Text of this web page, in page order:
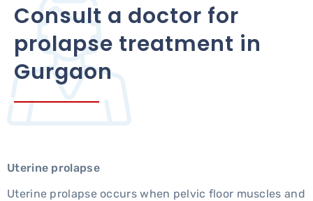
Consult a doctor for
prolapse treatment in
Gurgaon
Uterine prolapse
Uterine prolapse occurs when pelvic floor muscles and